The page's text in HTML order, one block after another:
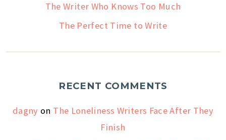
The Writer Who Knows Too Much
The Perfect Time to Write
RECENT COMMENTS
dagny on The Loneliness Writers Face After They
Finish